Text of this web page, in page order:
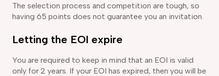
The selection process and competition are tough, so
having 65 points does not guarantee you an invitation.
Letting the EOI expire
You are required to keep in mind that an EOI is valid
only for 2 years. If your EOI has expired, then you will be